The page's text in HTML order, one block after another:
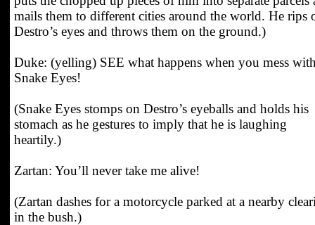
mails them to different cities around the world. He rips
Destro’s eyes and throws them on the ground.)
Duke: (yelling) SEE what happens when you mess
Snake Eyes!
(Snake Eyes stomps on Destro’s eyeballs and holds his
stomach as he gestures to imply that he is laughing
heartily.)
Zartan: You’ll never take me alive!
(Zartan dashes for a motorcycle parked at a nearby
in the bush.)